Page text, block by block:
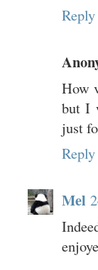
Reply
How
but I
just
Reply
Mel